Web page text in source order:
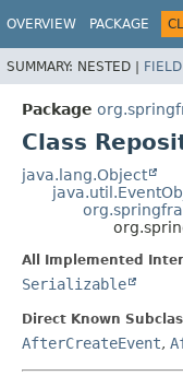
OVERVIEW PACKAGE
SUMMARY: NESTED | FIELD
Package
Class
java.lang.Object
All Implemented
Serializable
Direct Known
AfterCreateEvent,